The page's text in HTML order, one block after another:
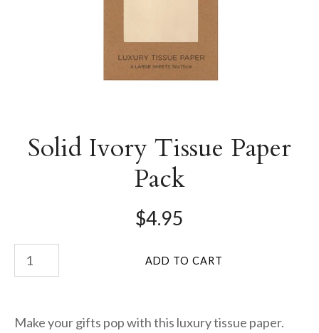
Solid Ivory Tissue Paper
Pack
$4.95
Make your gifts pop with this luxury tissue paper.